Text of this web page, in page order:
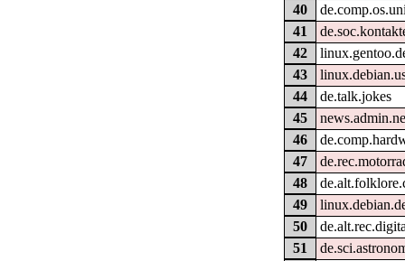
40
41
42
43
44
de.talk.jokes
45
46
47
48
49
50
51